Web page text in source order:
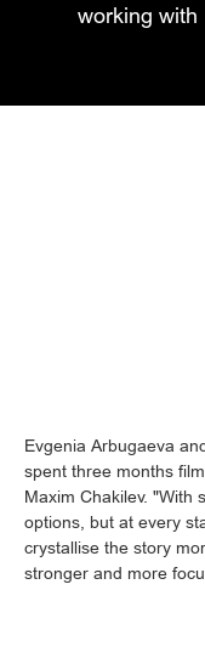
working
Evgenia Arbugaeva
spent three months
Maxim Chakilev. "With
options, but at every
crystallise the story
stronger and more